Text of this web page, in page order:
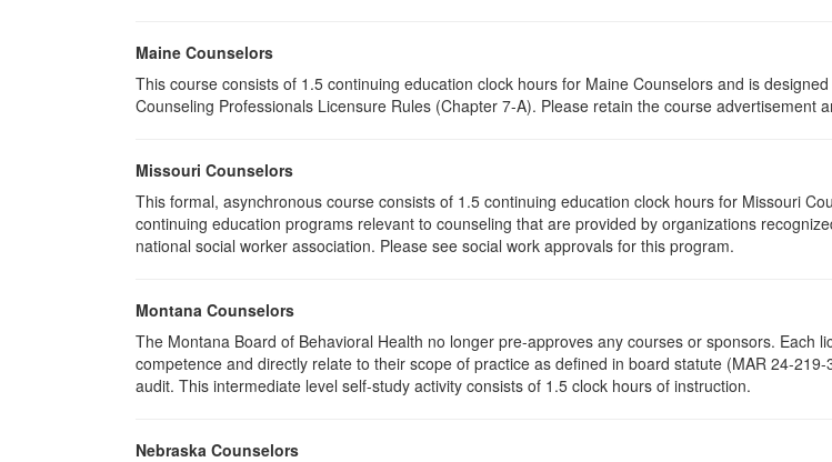
Maine Counselors
This course consists of 1.5 continuing education clock hours for Maine Counselors and is
Counseling Professionals Licensure Rules (Chapter 7-A). Please retain the course advertisement
Missouri Counselors
This formal, asynchronous course consists of 1.5 continuing education clock hours for Missouri
continuing education programs relevant to counseling that are provided by organizations
national social worker association. Please see social work approvals for this program.
Montana Counselors
The Montana Board of Behavioral Health no longer pre-approves any courses or sponsors. Each
competence and directly relate to their scope of practice as defined in board statute (MAR 24-
audit. This intermediate level self-study activity consists of 1.5 clock hours of instruction.
Nebraska Counselors